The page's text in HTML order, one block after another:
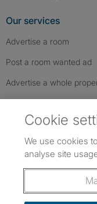
Our services
Advertise a room
Post a room wanted ad
Advertise a whole
Follow us: Follow
Cookie
We use cookies
analyse site